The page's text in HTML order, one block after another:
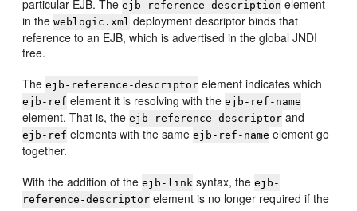
particular EJB. Theejb-reference-description element
in theweblogic.xml deployment descriptor binds that
reference to an EJB, which is advertised in the global JNDI
tree.
Theejb-reference-descriptor element indicates which
ejb-ref element it is resolving with theejb-ref-name
element. That is, theejb-reference-descriptor and
ejb-ref elements with the sameejb-ref-name element go
together.
With the addition of theejb-link syntax, theejb-
reference-descriptor element is no longer required if the